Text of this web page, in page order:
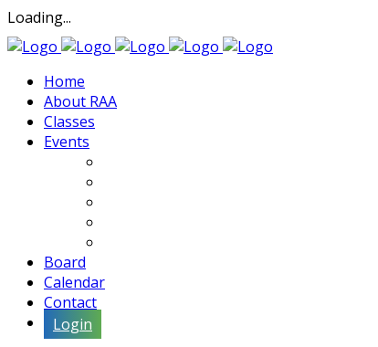
Loading...
Home
About RAA
Classes
Events
Board
Calendar
Contact
Login